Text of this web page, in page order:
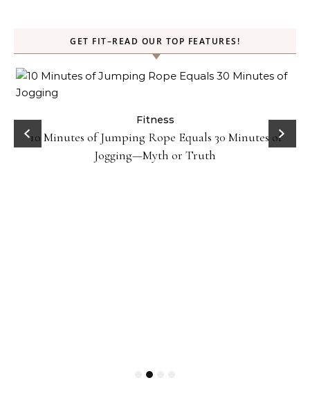
GET FIT–READ OUR TOP FEATURES!
Fitness
10 Minutes of Jumping Rope Equals 30 Minutes of
Jogging—Myth or Truth